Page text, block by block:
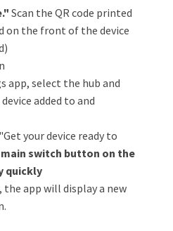
Scan the QR code printed
on the front of the device
app, select the hub and
added to and
your device ready to
switch button on the
quickly
the app will display a new